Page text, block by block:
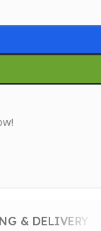
& DELIVERY